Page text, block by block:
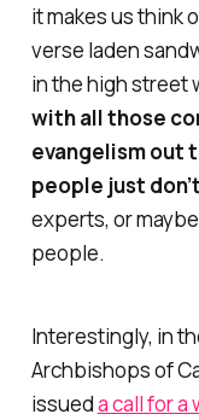
it makes us think
verse laden
in the high street
with all those
evangelism out
people just
experts, or
people.
Interestingly, in
Archbishops of
issueda call for a